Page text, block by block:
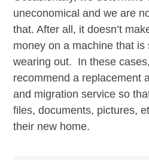
uneconomical and we are
that. After all, it doesn’t
money on a machine that
wearing out. In these
recommend a replacement
and migration service so
files, documents, pictures,
their new home.